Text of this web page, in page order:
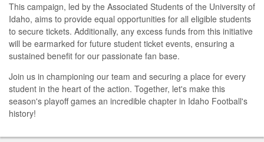
This campaign, led by the Associated Students of the University of
Idaho, aims to provide equal opportunities for all eligible students
to secure tickets. Additionally, any excess funds from this initiative
will be earmarked for future student ticket events, ensuring a
sustained benefit for our passionate fan base.
Join us in championing our team and securing a place for every
student in the heart of the action. Together, let's make this
season's playoff games an incredible chapter in Idaho Football's
history!